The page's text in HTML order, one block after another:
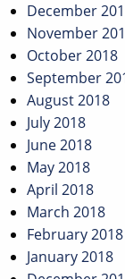
December
November
October 2018
September
August 2018
July 2018
June 2018
May 2018
April 2018
March 2018
February 2018
January 2018